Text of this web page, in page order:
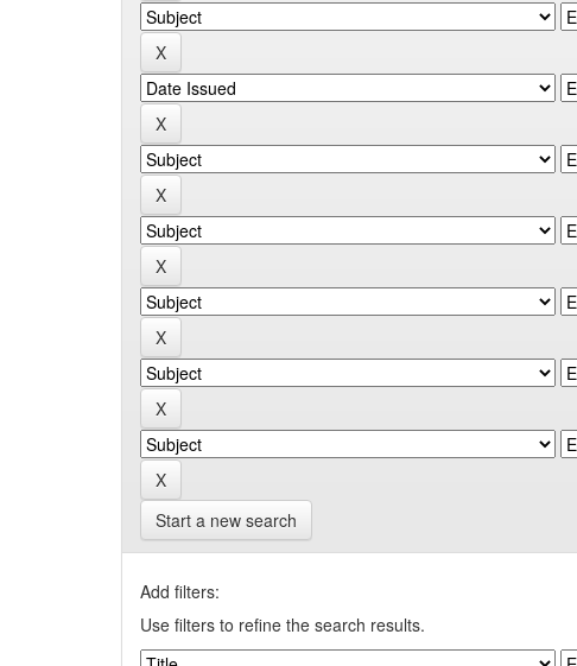
Start a new search
Add filters:
Use filters to refine the search results.